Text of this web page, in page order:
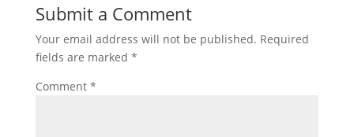
Submit a Comment
Your email address will not be published. Required
fields are marked *
Comment *